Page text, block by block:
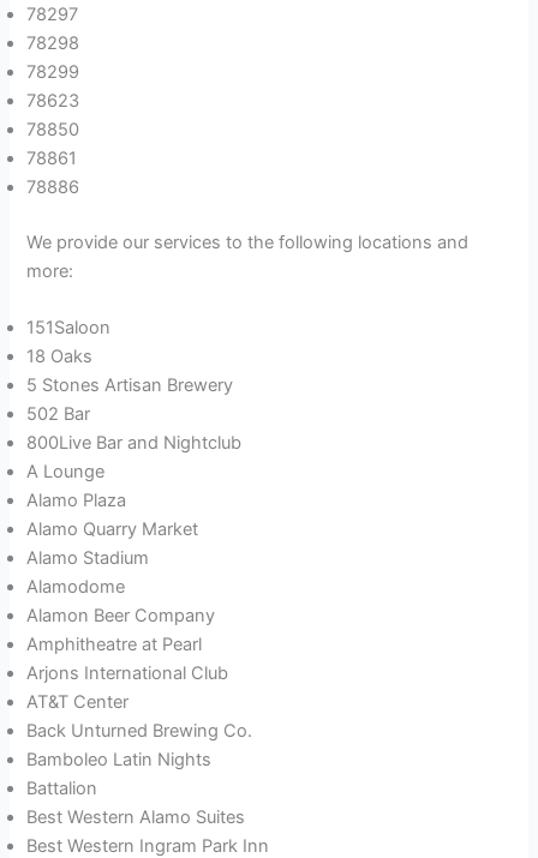
78297
78298
78299
78623
78850
78861
78886
We provide our services to the following locations and
more:
151Saloon
18 Oaks
5 Stones Artisan Brewery
502 Bar
800Live Bar and Nightclub
A Lounge
Alamo Plaza
Alamo Quarry Market
Alamo Stadium
Alamodome
Alamon Beer Company
Amphitheatre at Pearl
Arjons International Club
AT&T Center
Back Unturned Brewing Co.
Bamboleo Latin Nights
Battalion
Best Western Alamo Suites
Best Western Ingram Park Inn